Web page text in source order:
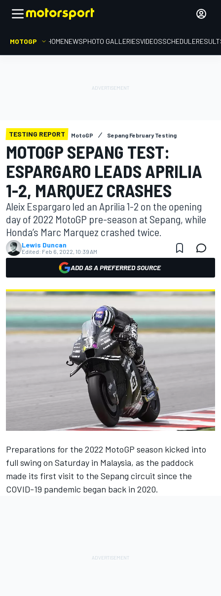
MOTOGP HOMENEWSPHOTO GALLERIESVIDEOSSCHEDULE
TESTING REPORT MotoGP Sepang February Testing
MOTOGP SEPANG TEST:
ESPARGARO LEADS APRILIA
1-2, MARQUEZ CRASHES
Aleix Espargaro led an Aprilia 1-2 on the opening
day of 2022 MotoGP pre-season at Sepang, while
Honda’s Marc Marquez crashed twice.
Lewis Duncan
Edited: Feb 6, 2022, 10:39 AM
ADD AS A PREFERRED SOURCE
Preparations for the 2022 MotoGP season kicked into
full swing on Saturday in Malaysia, as the paddock
made its first visit to the Sepang circuit since the
COVID-19 pandemic began back in 2020.